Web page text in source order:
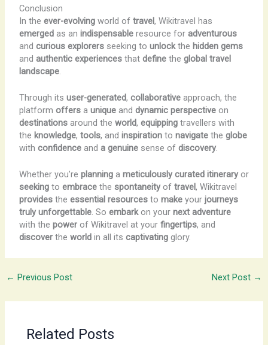
Conclusion
In the ever-evolvingworld of travel, Wikitravel has
emergedas an indispensableresource for adventurous
and curious explorersseeking to unlockthe hidden gems
and authentic experiencesthat definethe global travel
landscape.
Through its user-generated, collaborativeapproach, the
platform offersa uniqueand dynamic perspectiveon
destinationsaround the world, equippingtravellers with
the knowledge, tools, and inspirationto navigatethe globe
with confidenceand a genuinesense of discovery.
Whether you’re planninga meticulously curated itineraryor
seekingto embracethe spontaneityof travel, Wikitravel
providesthe essential resourcesto makeyour journeys
truly unforgettable. So embarkon your next adventure
with the powerof Wikitravel at your fingertips, and
discoverthe worldin all its captivatingglory.
← Previous Post Next Post →
Related Posts